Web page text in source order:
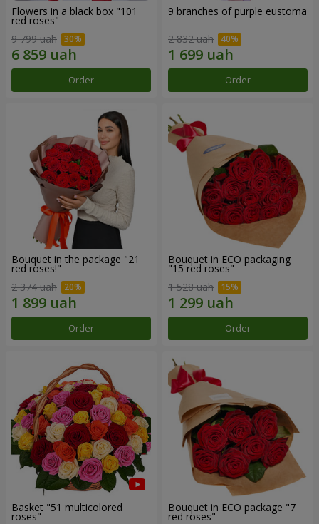
Flowers in a black box "101
red roses"
9 799 uah
Order
9 branches of purple eustoma
2 832 uah
Order
Bouquet in the package "21
red roses!"
2 374 uah
Order
Bouquet in ECO packaging
"15 red roses"
1 528 uah
Order
Basket "51 multicolored
roses"
Bouquet in ECO package "7
red roses"